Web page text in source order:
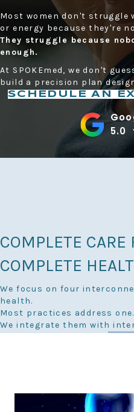
Most women don't struggle
or energy because they're
They struggle because
enough.
At SPOKEmed, we don't
build a precision plan
SCHEDULE AN
5.0
COMPLETE CARE
COMPLETE
We focus on four
health.
Most practices address one.
We integrate them with